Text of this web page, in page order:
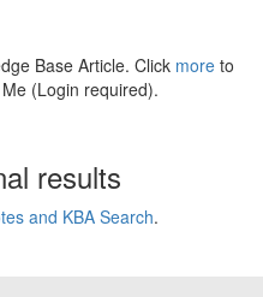
Base Article. Click more to
(Login required).
results
and KBA Search.